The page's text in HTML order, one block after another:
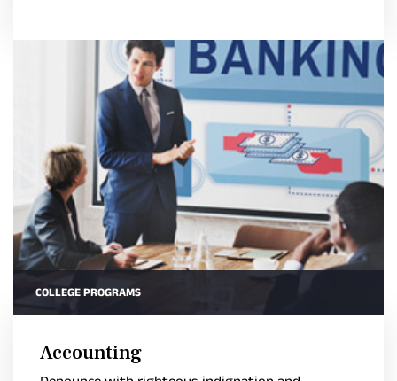
COLLEGE PROGRAMS
Accounting